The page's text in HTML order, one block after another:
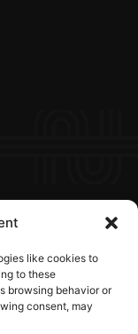
like cookies to
to these
browsing behavior or
consent, may